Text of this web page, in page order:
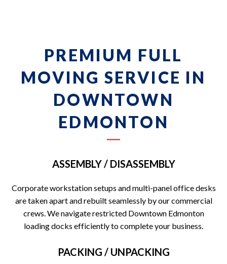
PREMIUM FULL
MOVING SERVICE IN
DOWNTOWN
EDMONTON
ASSEMBLY / DISASSEMBLY
Corporate workstation setups and multi-panel office desks
are taken apart and rebuilt seamlessly by our commercial
crews. We navigate restricted Downtown Edmonton
loading docks efficiently to complete your business.
PACKING / UNPACKING